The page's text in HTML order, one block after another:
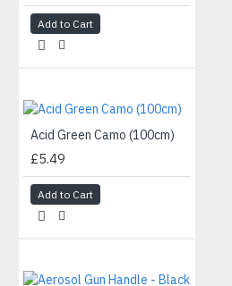
Add to Cart
Acid Green Camo (100cm)
£5.49
Add to Cart